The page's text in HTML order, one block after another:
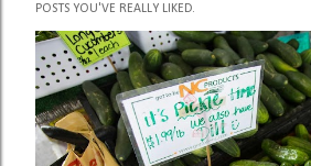
POSTS YOU'VE REALLY LIKED.